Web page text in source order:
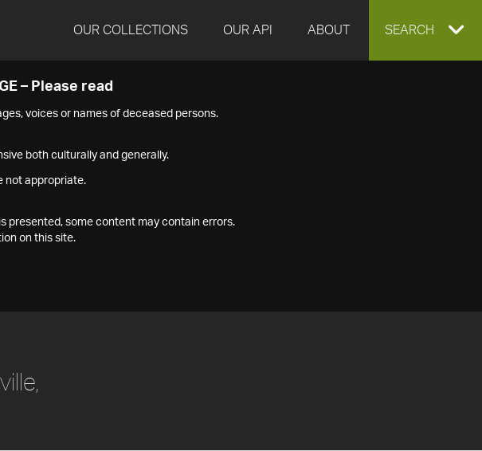
OUR COLLECTIONS OUR API ABOUT EXPAND
SEARCH
– Please read
voices or names of deceased persons.
both culturally and generally.
not appropriate.
presented, some content may contain errors.
on this site.